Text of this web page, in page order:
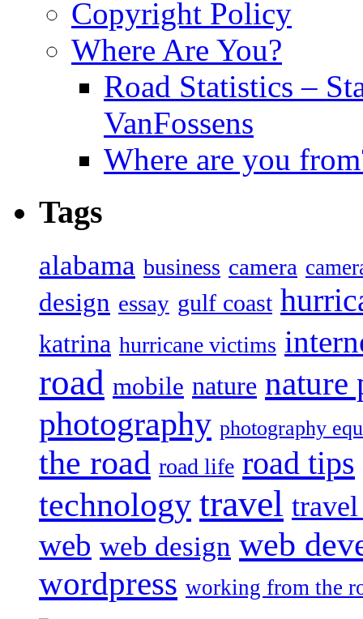
Copyright Policy
Where Are You?
Road Statistics –
VanFossens
Where are you
Tags
alabama business camera
design essay gulf coast
katrina hurricane victims
road mobile nature nature
photography photography
the road road life road tips
technology travel
web web design web
wordpress working from the